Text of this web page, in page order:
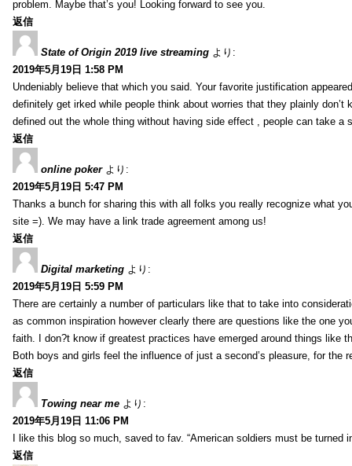
problem. Maybe that’s you! Looking forward to see you.
返信
State of Origin 2019 live streaming より:
2019年5月19日 1:58 PM
Undeniably believe that which you said. Your favorite justification
definitely get irked while people think about worries that they plainly
defined out the whole thing without having side effect , people can take
返信
online poker より:
2019年5月19日 5:47 PM
Thanks a bunch for sharing this with all folks you really recognize what
site =). We may have a link trade agreement among us!
返信
Digital marketing より:
2019年5月19日 5:59 PM
There are certainly a number of particulars like that to take into
as common inspiration however clearly there are questions like the one
faith. I don?t know if greatest practices have emerged around things like
Both boys and girls feel the influence of just a second’s pleasure, for the
返信
Towing near me より:
2019年5月19日 11:06 PM
I like this blog so much, saved to fav. “American soldiers must be turned
返信